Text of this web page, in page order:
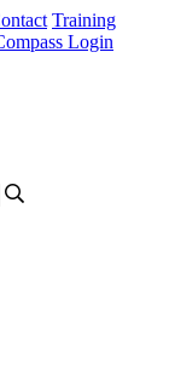
Training
Login